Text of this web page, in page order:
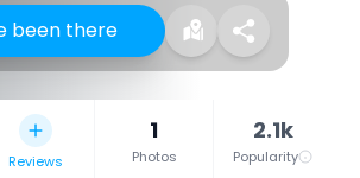
been there
Reviews
1
Photos
2.1k
Popularity